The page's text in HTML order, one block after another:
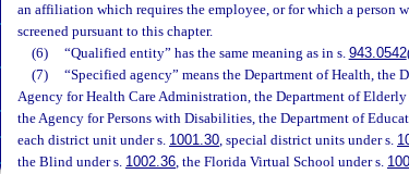
an affiliation which requires the employee, or for which a person
screened pursuant to this chapter.
(6)
“Qualified entity” has the same meaning as in s. 943.0542
(7)
“Specified agency” means the Department of Health, the
Agency for Health Care Administration, the Department of
the Agency for Persons with Disabilities, the Department of
each district unit under s. 1001.30, special district units under s.
the Blind under s. 1002.36, the Florida Virtual School under s.